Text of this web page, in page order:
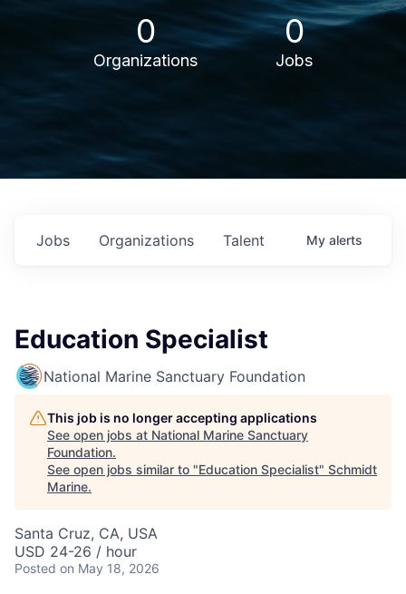
0
Organizations
0
Jobs
Jobs Organizations Talent My alerts
Education Specialist
National Marine Sanctuary Foundation
This job is no longer accepting applications
See open jobs at National Marine Sanctuary
Foundation.
See open jobs similar to "Education Specialist" Schmidt
Marine.
Santa Cruz, CA, USA
USD 24-26 / hour
Posted on May 18, 2026